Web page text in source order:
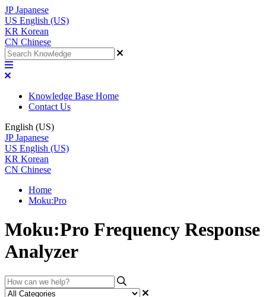
JP Japanese
US English (US)
KR Korean
CN Chinese
Knowledge Base Home
Contact Us
English (US)
JP Japanese
US English (US)
KR Korean
CN Chinese
Home
Moku:Pro
Moku:Pro Frequency Response
Analyzer